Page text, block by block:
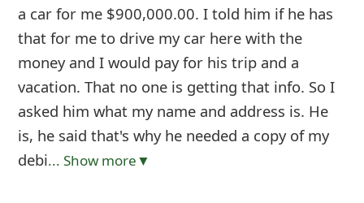
a car for me $900,000.00. I told him if he has
that for me to drive my car here with the
money and I would pay for his trip and a
vacation. That no one is getting that info. So I
asked him what my name and address is. He
is, he said that's why he needed a copy of my
debi... Show more▼